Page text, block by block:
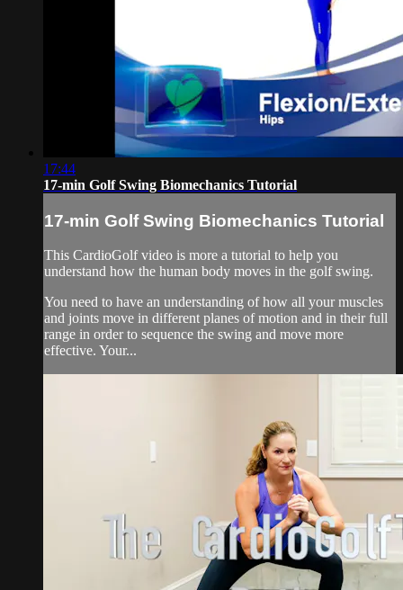
17:44
17-min Golf Swing Biomechanics Tutorial
17-min Golf Swing Biomechanics Tutorial
This CardioGolf video is more a tutorial to help you
understand how the human body moves in the golf swing.
You need to have an understanding of how all your muscles
and joints move in different planes of motion and in their full
range in order to sequence the swing and move more
effective. Your...